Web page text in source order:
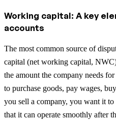
Working capital: A key
accounts
The most common source of
capital (net working capital,
the amount the company needs
to purchase goods, pay wages,
you sell a company, you want it
that it can operate smoothly after